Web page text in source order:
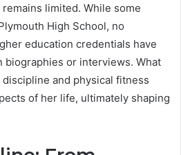
limited. While some
High School, no
education credentials have
biographies or interviews. What
and physical fitness
of her life, ultimately shaping